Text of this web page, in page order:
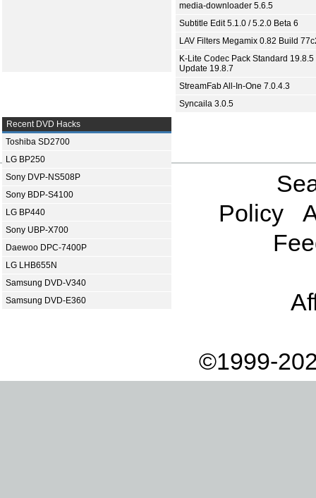
media-downloader 5.6.5
Subtitle Edit 5.1.0 / 5.2.0 Beta 6
LAV Filters Megamix 0.82 Build
K-Lite Codec Pack Standard 19.8.5
Update 19.8.7
StreamFab All-In-One 7.0.4.3
Syncaila 3.0.5
Recent DVD Hacks
Toshiba SD2700
LG BP250
Sony DVP-NS508P
Sony BDP-S4100
LG BP440
Sony UBP-X700
Daewoo DPC-7400P
LG LHB655N
Samsung DVD-V340
Samsung DVD-E360
Policy
©1999-